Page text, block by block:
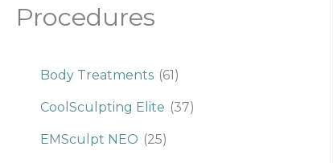
Procedures
Body Treatments (61)
CoolSculpting Elite (37)
EMSculpt NEO (25)